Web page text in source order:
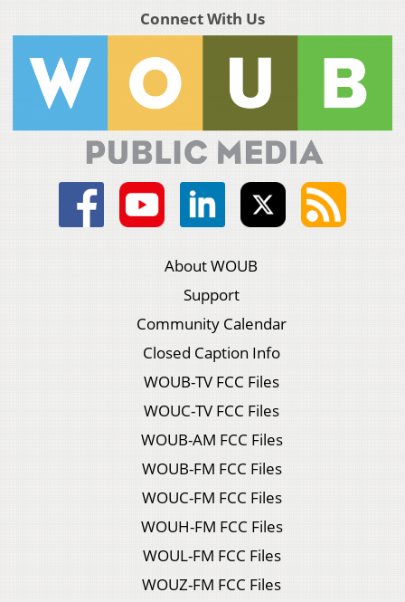
Connect With Us
About WOUB
Support
Community Calendar
Closed Caption Info
WOUB-TV FCC Files
WOUC-TV FCC Files
WOUB-AM FCC Files
WOUB-FM FCC Files
WOUC-FM FCC Files
WOUH-FM FCC Files
WOUL-FM FCC Files
WOUZ-FM FCC Files